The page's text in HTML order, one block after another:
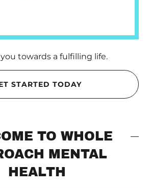
towards a fulfilling life.
STARTED TODAY
TO WHOLE
MENTAL
HEALTH